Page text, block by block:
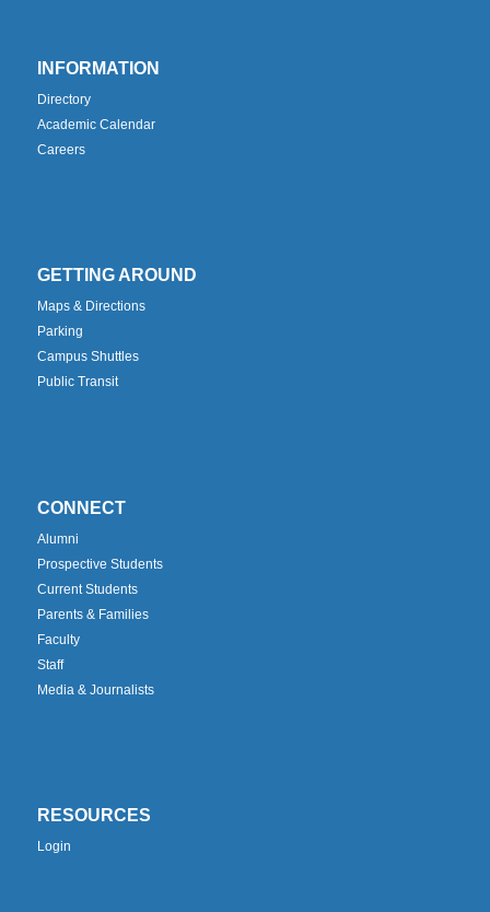
INFORMATION
Directory
Academic Calendar
Careers
GETTING AROUND
Maps & Directions
Parking
Campus Shuttles
Public Transit
CONNECT
Alumni
Prospective Students
Current Students
Parents & Families
Faculty
Staff
Media & Journalists
RESOURCES
Login